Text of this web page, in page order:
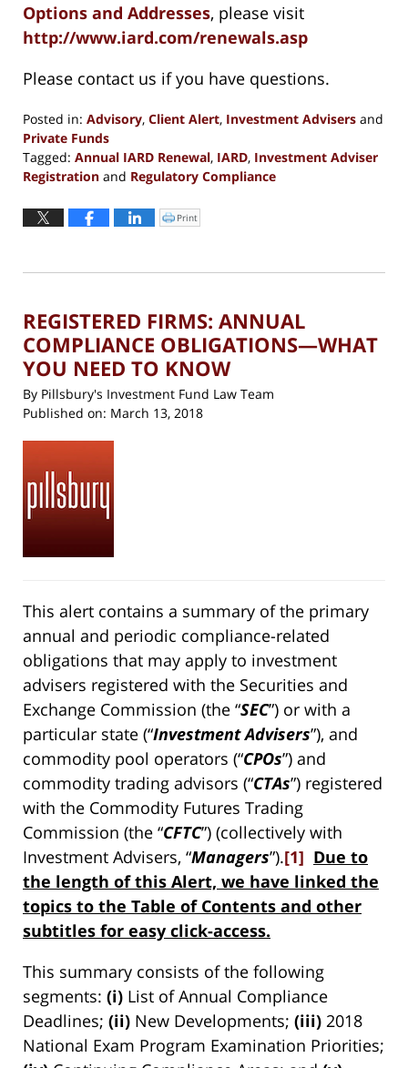
Options and Addresses, please visit
http://www.iard.com/renewals.asp
Please contact us if you have questions.
Posted in: Advisory, Client Alert, Investment Advisers and
Private Funds
Tagged: Annual IARD Renewal, IARD, Investment Adviser
Registration and Regulatory Compliance
November
13,
7:26
Click
to
window)
Print
REGISTERED FIRMS: ANNUAL
COMPLIANCE OBLIGATIONS—WHAT
YOU NEED TO KNOW
By Pillsbury's Investment Fund Law Team
Published on: March 13, 2018
This alert contains a summary of the primary
annual and periodic compliance-related
obligations that may apply to investment
advisers registered with the Securities and
Exchange Commission (the “SEC”) or with a
particular state (“Investment Advisers”), and
commodity pool operators (“CPOs”) and
commodity trading advisors (“CTAs”) registered
with the Commodity Futures Trading
Commission (the “CFTC”) (collectively with
Investment Advisers, “Managers”).[1] Due to
the length of this Alert, we have linked the
topics to the Table of Contents and other
subtitles for easy click-access.
This summary consists of the following
segments: (i) List of Annual Compliance
Deadlines; (ii) New Developments; (iii) 2018
National Exam Program Examination Priorities;